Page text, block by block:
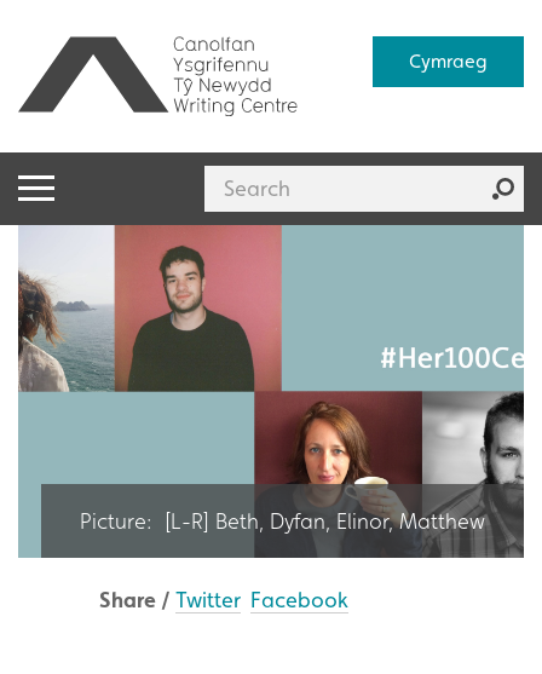
Cymraeg
Picture: [L-R] Beth, Dyfan, Elinor, Matthew
Share / Twitter Facebook